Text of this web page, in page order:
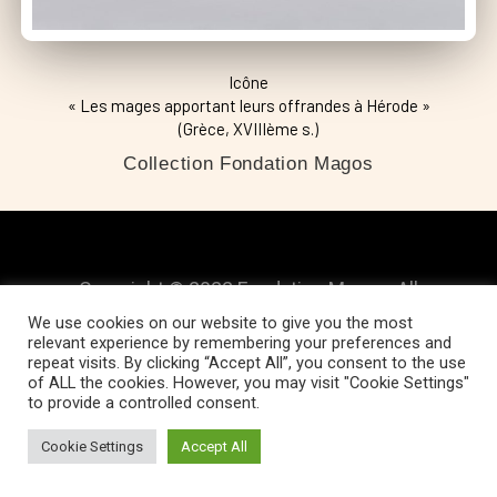
Icône
« Les mages apportant leurs offrandes à Hérode »
(Grèce, XVIIIème s.)
Collection Fondation Magos
Copyright © 2022 Fondation Magos. All
rights reserved
We use cookies on our website to give you the most
relevant experience by remembering your preferences and
repeat visits. By clicking “Accept All”, you consent to the use
of ALL the cookies. However, you may visit "Cookie Settings"
to provide a controlled consent.
Cookie Settings Accept All